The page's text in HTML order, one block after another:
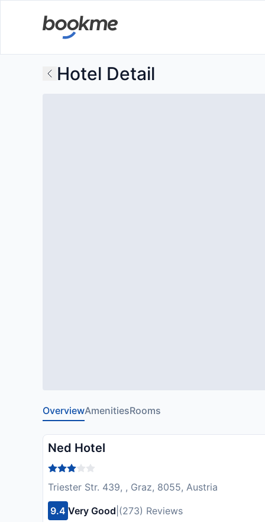
Hotel Detail
OverviewAmenitiesRooms
Ned Hotel
Triester Str. 439, , Graz, 8055, Austria
9.4 Very Good (273) Reviews